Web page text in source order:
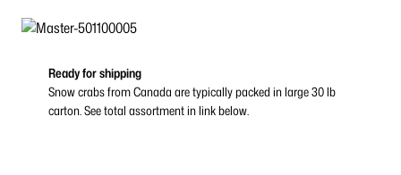
Ready for shipping
Snow crabs from Canada are typically packed in large 30 lb
carton. See total assortment in link below.